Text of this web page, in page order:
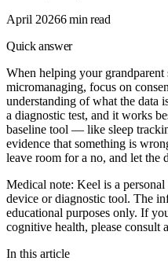
April 20266 min read
Quick answer
When helping your
micromanaging, focus on
understanding of what the data
a diagnostic test, and it works
baseline tool — like sleep
evidence that something is
leave room for a no, and let the
Medical note: Keel is a
device or diagnostic tool. The
educational purposes only. If
cognitive health, please consult
In this article